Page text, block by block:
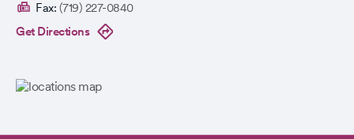
Fax: (719) 227-0840
Get Directions